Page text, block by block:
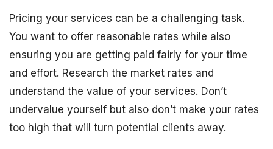
Pricing your services can be a challenging task.
You want to offer reasonable rates while also
ensuring you are getting paid fairly for your time
and effort. Research the market rates and
understand the value of your services. Don’t
undervalue yourself but also don’t make your rates
too high that will turn potential clients away.